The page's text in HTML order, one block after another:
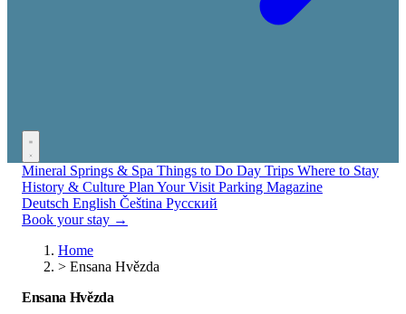
Mineral Springs & Spa Things to Do Day Trips Where to Stay
History & Culture Plan Your Visit Parking Magazine
Deutsch English Čeština Русский
Book your stay →
Home
> Ensana Hvězda
Ensana Hvězda